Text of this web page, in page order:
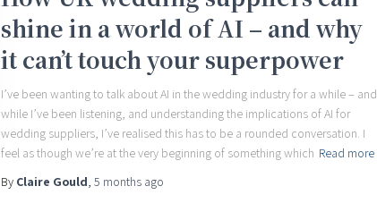
shine in a world of AI – and why
it can’t touch your superpower
I’ve been wanting to talk about AI in the wedding industry for a while – and
while I’ve been listening, and understanding the implications of AI for
wedding suppliers, I’ve realised this has to be a rounded conversation. I
feel as though we’re at the very beginning of something which Read more
By Claire Gould, 5 months ago